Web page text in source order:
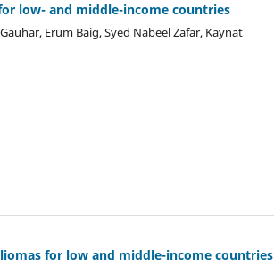
low- and middle-income countries
Erum Baig, Syed Nabeel Zafar, Kaynat
for low and middle-income countries